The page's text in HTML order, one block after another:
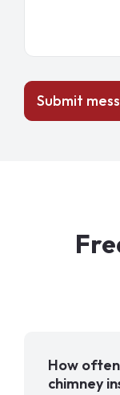
Submit
How
chimney